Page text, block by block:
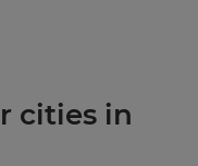
cities in